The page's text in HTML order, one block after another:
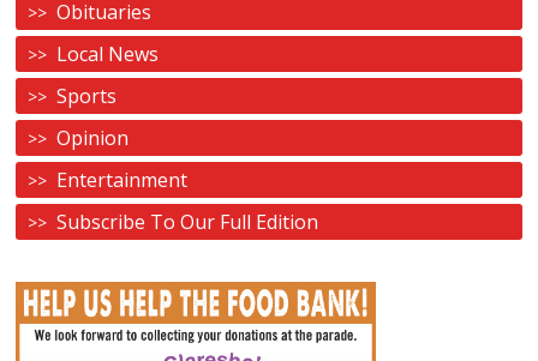
Obituaries
Local News
Sports
Opinion
Entertainment
Subscribe To Our Full Edition